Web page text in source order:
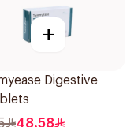
+
Digestive
48.58